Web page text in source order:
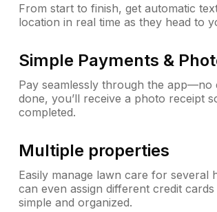
From start to finish, get automatic
location in real time as they head to
Simple Payments &
Pay seamlessly through the app—no
done, you’ll receive a photo receipt
completed.
Multiple properties
Easily manage lawn care for several
can even assign different credit
simple and organized.